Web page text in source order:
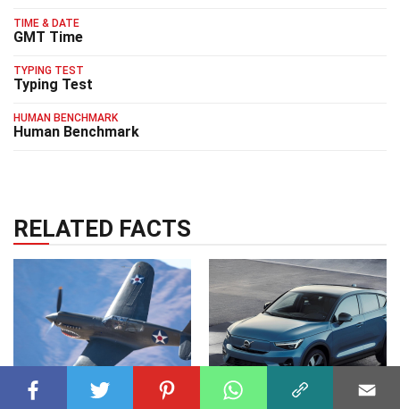
TIME & DATE
GMT Time
TYPING TEST
Typing Test
HUMAN BENCHMARK
Human Benchmark
RELATED FACTS